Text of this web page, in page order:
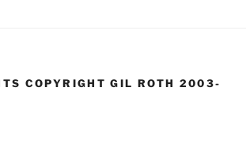
COPYRIGHT GIL ROTH 2003-